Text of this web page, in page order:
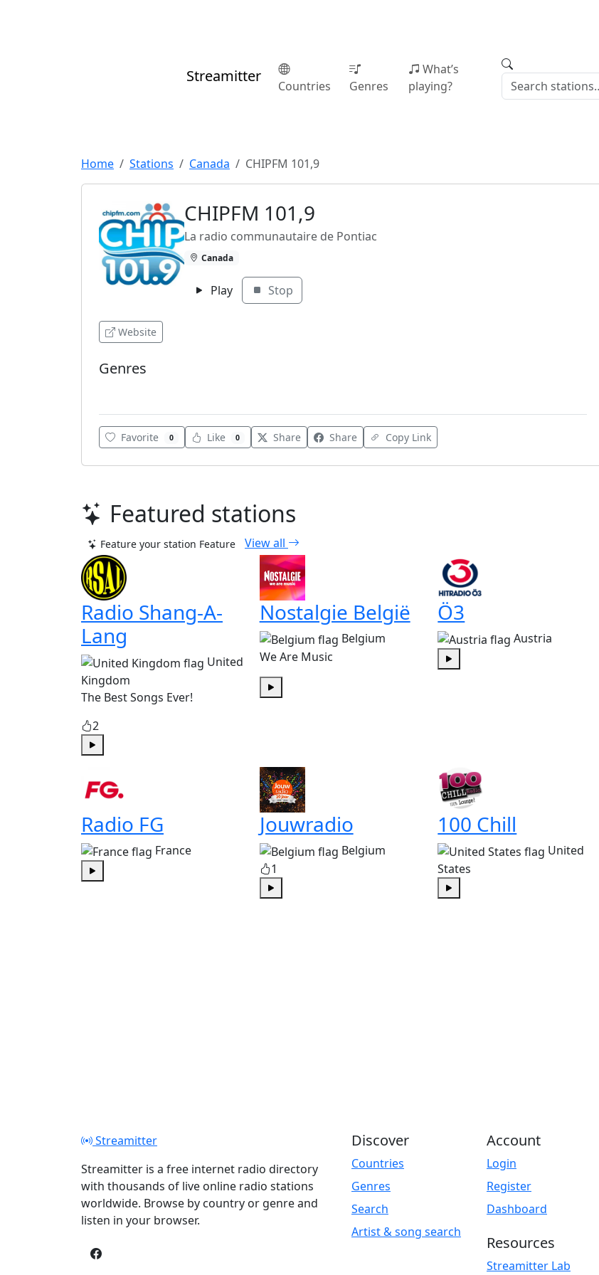
Streamitter
Countries Genres
What’s
playing?
Home Stations Canada CHIPFM 101,9
CHIPFM 101,9
La radio communautaire de Pontiac
Canada
Play Stop
Website
Genres
Favorite 0 Like 0 Share Share Copy Link
Featured stations
Feature your station Feature View all
Radio Shang-A-
Lang
United
Kingdom
The Best Songs Ever!
2
Nostalgie België
Belgium
We Are Music
Ö3
Austria
Radio FG
France
Play
Jouwradio
Belgium
1
Play
100 Chill
United
States
Play
Streamitter
Streamitter is a free internet radio directory
with thousands of live online radio stations
worldwide. Browse by country or genre and
listen in your browser.
Discover
Countries
Genres
Search
Artist & song search
Account
Login
Register
Dashboard
Resources
Streamitter Lab